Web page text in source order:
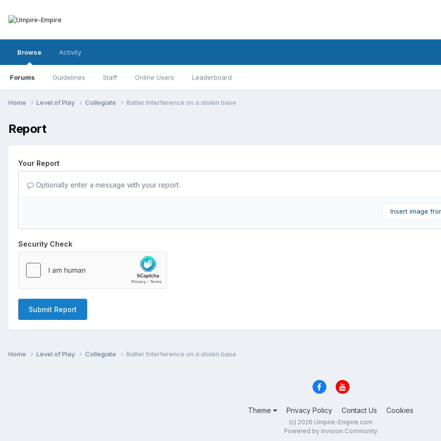
Browse
Forums Guidelines Staff Online Users Leaderboard
Activity
Home Level of Play Collegiate Batter Interference on a stolen base
Report
Your Report
Optionally enter a message with your report.
Insert image
Security Check
Submit Report
Home Level of Play Collegiate Batter Interference on a stolen base
Theme Privacy Policy Contact Us Cookies
(c) 2026 Umpire-Empire.com
Powered by Invision Community